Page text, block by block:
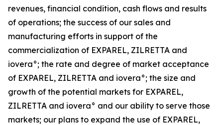
revenues, financial condition, cash flows and results
of operations; the success of our sales and
manufacturing efforts in support of the
commercialization of EXPAREL, ZILRETTA and
iovera°; the rate and degree of market acceptance
of EXPAREL, ZILRETTA and iovera°; the size and
growth of the potential markets for EXPAREL,
ZILRETTA and iovera° and our ability to serve those
markets; our plans to expand the use of EXPAREL,